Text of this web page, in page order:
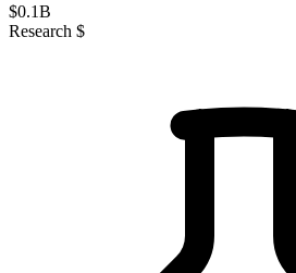
$0.1B
Research $